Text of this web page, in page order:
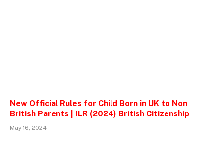
New Official Rules for Child Born in UK to Non
British Parents | ILR (2024) British Citizenship
May 16, 2024